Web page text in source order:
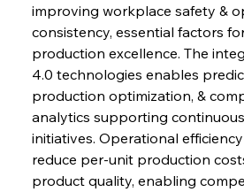
improving workplace safety &
consistency, essential factors
production excellence. The
4.0 technologies enables
production optimization, &
analytics supporting
initiatives. Operational
reduce per-unit production
product quality, enabling